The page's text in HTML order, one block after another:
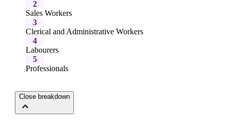
2
Sales Workers
3
Clerical and Administrative Workers
4
Labourers
5
Professionals
Close breakdown